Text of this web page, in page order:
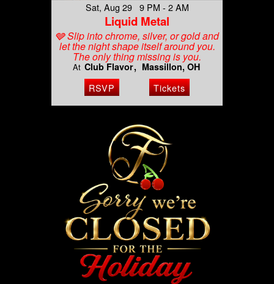
Sat, Aug 29 9 PM - 2 AM
Liquid Metal
🩶 Slip into chrome, silver, or gold and
let the night shape itself around you.
The only thing missing is you.
At Club Flavor Massillon, OH
RSVP Tickets